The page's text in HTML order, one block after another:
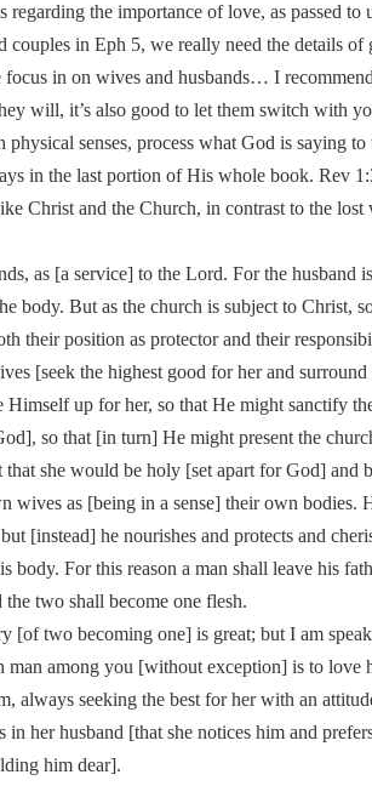
regarding the importance of love, as passed to
couples in Eph 5, we really need the details
focus in on wives and husbands… I
will, it’s also good to let them switch with
senses, process what God is saying
in the last portion of His whole book. Rev
Christ and the Church, in contrast to the lost
as [a service] to the Lord. For the husband
body. But as the church is subject to Christ,
their position as protector and their
[seek the highest good for her and
up for her, so that He might sanctify
so that [in turn] He might present the
she would be holy [set apart for God] and
wives as [being in a sense] their own
[instead] he nourishes and protects and
body. For this reason a man shall leave his
two shall become one flesh.
[of two becoming one] is great; but I am
man among you [without exception] is to
always seeking the best for her with an
in her husband [that she notices him and
him dear].